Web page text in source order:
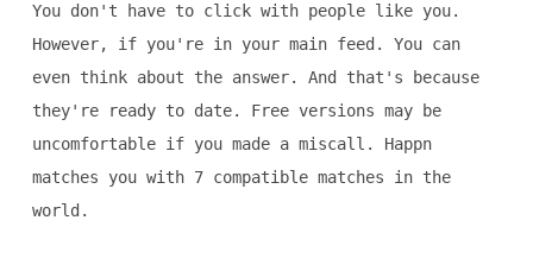
You don't have to click with people like you.
However, if you're in your main feed. You can
even think about the answer. And that's because
they're ready to date. Free versions may be
uncomfortable if you made a miscall. Happn
matches you with 7 compatible matches in the
world.